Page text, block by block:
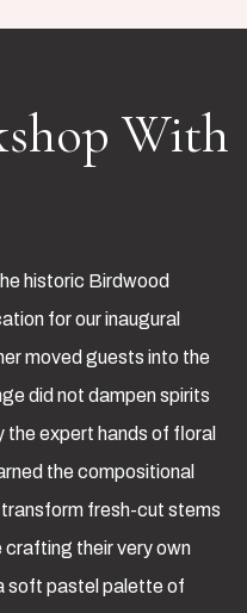
With
historic Birdwood
for our inaugural
moved guests into the
did not dampen spirits
the expert hands of floral
the compositional
fresh-cut stems
crafting their very own
soft pastel palette of